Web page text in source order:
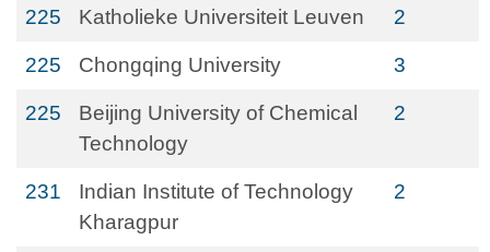
225 Katholieke Universiteit Leuven 2
225 Chongqing University 3
225
Beijing University of Chemical
Technology
2
231
Indian Institute of Technology
Kharagpur
2